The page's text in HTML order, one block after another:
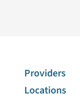
Providers
Locations